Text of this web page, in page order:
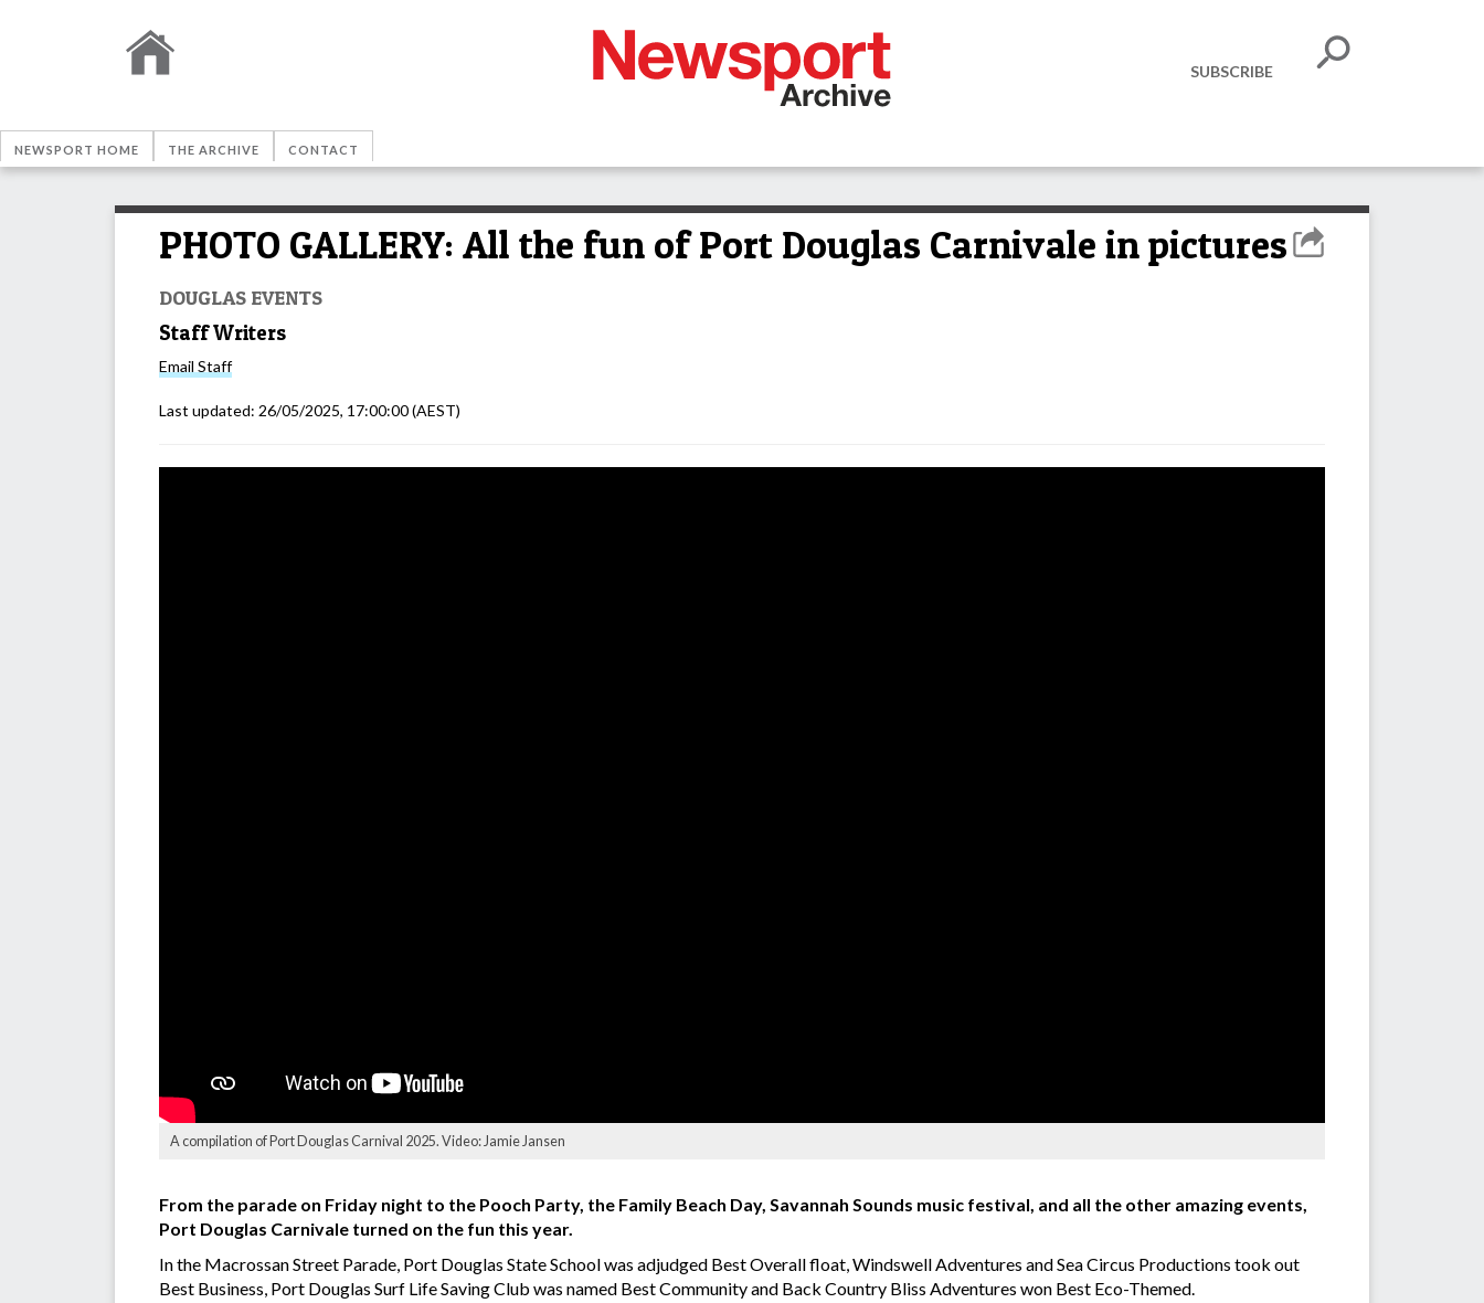
SUBSCRIBE
NEWSPORT HOME THE ARCHIVE CONTACT
PHOTO GALLERY: All the fun of Port Douglas Carnivale in pictures
DOUGLAS EVENTS
Staff Writers
Email Staff
Last updated: 26/05/2025, 17:00:00(AEST)
A compilation of Port Douglas Carnival 2025. Video: Jamie Jansen
From the parade on Friday night to the Pooch Party, the Family Beach Day, Savannah Sounds music festival, and all the other amazing events,
Port Douglas Carnivale turned on the fun this year.
In the Macrossan Street Parade, Port Douglas State School was adjudged Best Overall float, Windswell Adventures and Sea Circus Productions took out
Best Business, Port Douglas Surf Life Saving Club was named Best Community and Back Country Bliss Adventures won Best Eco-Themed.